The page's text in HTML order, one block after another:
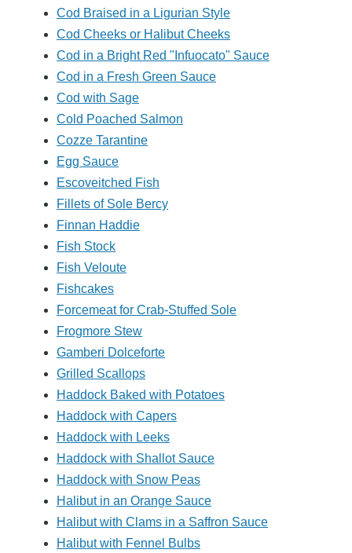
Cod Braised in a Ligurian Style
Cod Cheeks or Halibut Cheeks
Cod in a Bright Red "Infuocato" Sauce
Cod in a Fresh Green Sauce
Cod with Sage
Cold Poached Salmon
Cozze Tarantine
Egg Sauce
Escoveitched Fish
Fillets of Sole Bercy
Finnan Haddie
Fish Stock
Fish Veloute
Fishcakes
Forcemeat for Crab-Stuffed Sole
Frogmore Stew
Gamberi Dolceforte
Grilled Scallops
Haddock Baked with Potatoes
Haddock with Capers
Haddock with Leeks
Haddock with Shallot Sauce
Haddock with Snow Peas
Halibut in an Orange Sauce
Halibut with Clams in a Saffron Sauce
Halibut with Fennel Bulbs